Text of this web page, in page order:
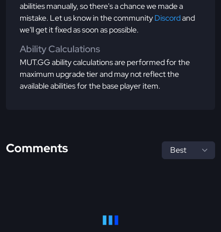
abilities manually, so there's a chance we made a
mistake. Let us know in the communityDiscordand
we'll get it fixed as soon as possible.
Ability Calculations
MUT.GG ability calculations are performed for the
maximum upgrade tier and may not reflect the
available abilities for the base player item.
Comments